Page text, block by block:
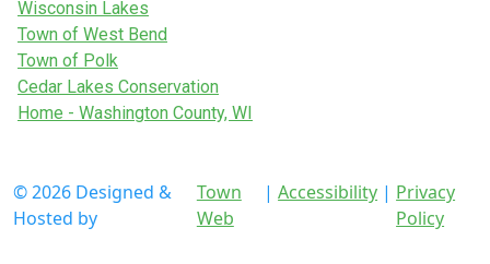
Wisconsin Lakes
Town of West Bend
Town of Polk
Cedar Lakes Conservation
Home - Washington County, WI
© 2026 Designed &
Hosted by
Town
Web
| Accessibility | Privacy
Policy